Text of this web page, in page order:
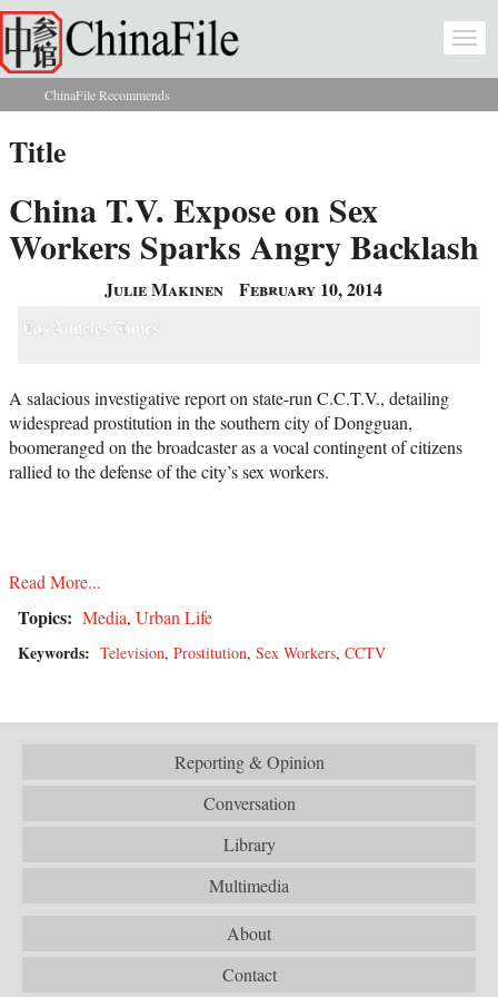
Skip to main content
You are here
ChinaFile Recommends
Title
China T.V. Expose on Sex
Workers Sparks Angry Backlash
Julie Makinen February 10, 2014
A salacious investigative report on state-run C.C.T.V., detailing
widespread prostitution in the southern city of Dongguan,
boomeranged on the broadcaster as a vocal contingent of citizens
rallied to the defense of the city’s sex workers.
Read More...
Topics: Media, Urban Life
Keywords: Television, Prostitution, Sex Workers, CCTV
Reporting & Opinion
Conversation
Library
Multimedia
About
Contact